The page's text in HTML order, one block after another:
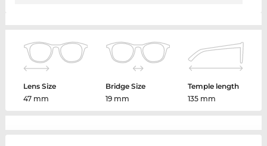
Lens Size
47 mm
Bridge Size
19 mm
Temple length
135 mm